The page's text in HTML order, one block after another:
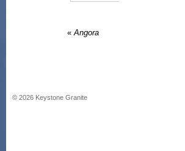
« Angora
© 2026 Keystone Granite